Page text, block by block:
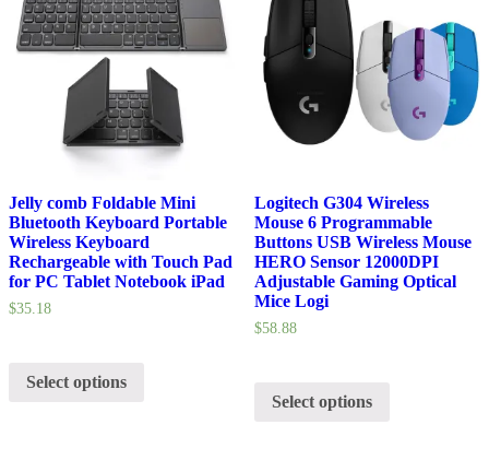
Jelly comb Foldable Mini
Bluetooth Keyboard Portable
Wireless Keyboard
Rechargeable with Touch Pad
for PC Tablet Notebook iPad
$35.18
Select options
Logitech G304 Wireless
Mouse 6 Programmable
Buttons USB Wireless Mouse
HERO Sensor 12000DPI
Adjustable Gaming Optical
Mice Logi
$58.88
Select options